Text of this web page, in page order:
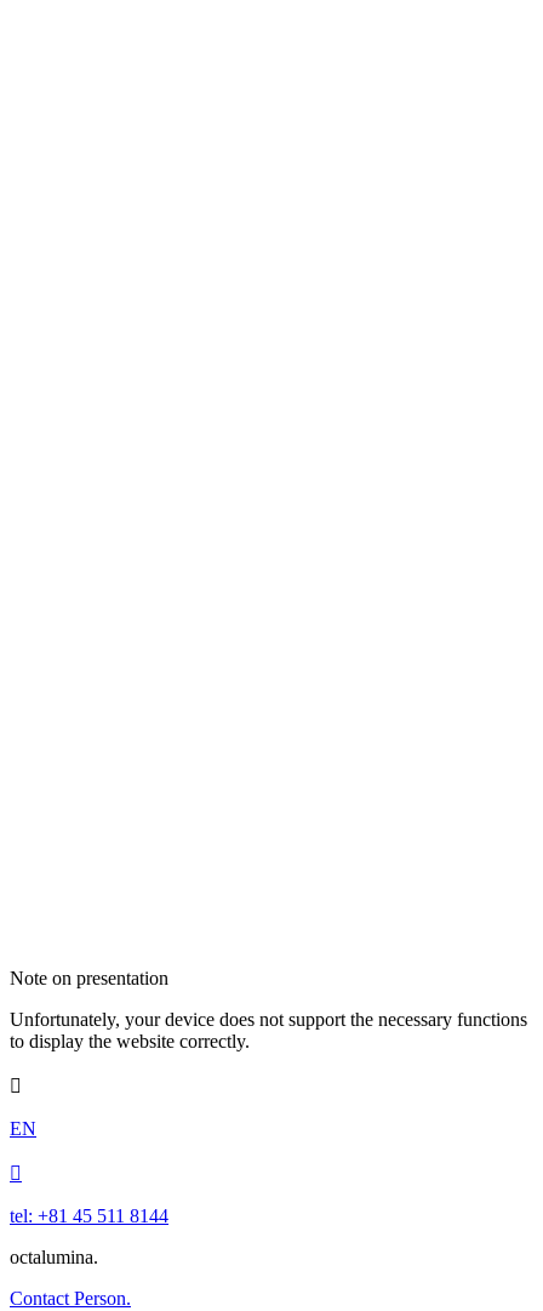
Note on presentation
Unfortunately, your device does not support the necessary functions
to display the website correctly.

EN

tel: +81 45 511 8144
octalumina.
Contact Person.